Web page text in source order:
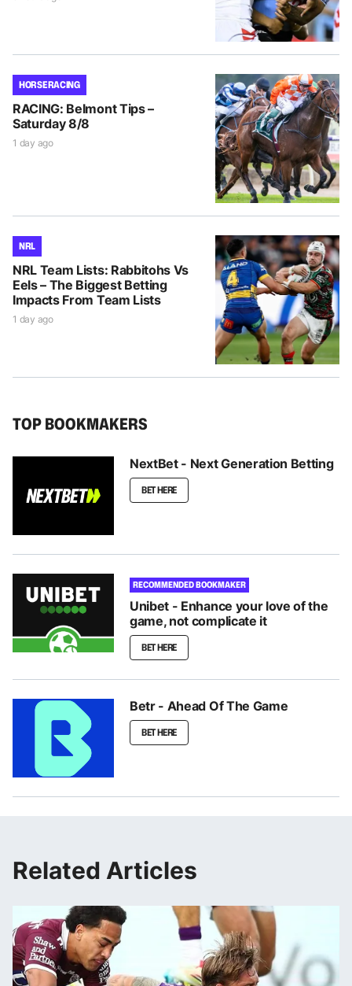
HORSE RACING
RACING: Belmont Tips –
Saturday 8/8
1 day ago
NRL
NRL Team Lists: Rabbitohs Vs
Eels – The Biggest Betting
Impacts From Team Lists
1 day ago
TOP BOOKMAKERS
NextBet - Next Generation Betting
BET HERE
RECOMMENDED BOOKMAKER
Unibet - Enhance your love of the
game, not complicate it
BET HERE
Betr - Ahead Of The Game
BET HERE
Related Articles